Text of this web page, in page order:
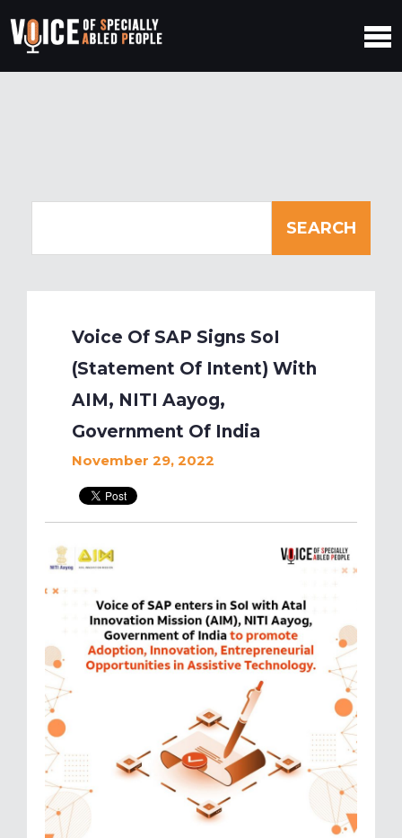
Voice Of SAP Signs SoI
(Statement Of Intent) With
AIM, NITI Aayog,
Government Of India
November 29, 2022